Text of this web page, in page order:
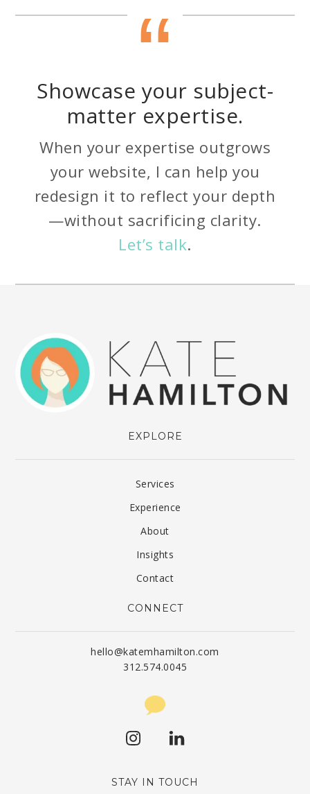
Showcase your subject-
matter expertise.
When your expertise outgrows
your website, I can help you
redesign it to reflect your depth
—without sacrificing clarity.
Let’s talk.
EXPLORE
Services
Experience
About
Insights
Contact
CONNECT
hello@katemhamilton.com
312.574.0045
STAY IN TOUCH